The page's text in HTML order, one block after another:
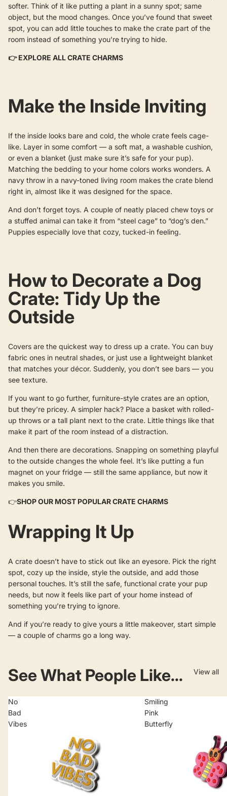
softer. Think of it like putting a plant in a sunny spot; same
object, but the mood changes. Once you’ve found that sweet
spot, you can add little touches to make the crate part of the
room instead of something you’re trying to hide.
👉EXPLORE ALL CRATE CHARMS
Make the Inside Inviting
If the inside looks bare and cold, the whole crate feels cage-
like. Layer in some comfort — a soft mat, a washable cushion,
or even a blanket (just make sure it’s safe for your pup).
Matching the bedding to your home colors works wonders. A
navy throw in a navy-toned living room makes the crate blend
right in, almost like it was designed for the space.
And don’t forget toys. A couple of neatly placed chew toys or
a stuffed animal can take it from “steel cage” to “dog’s den.”
Puppies especially love that cozy, tucked-in feeling.
How to Decorate a Dog
Crate: Tidy Up the
Outside
Covers are the quickest way to dress up a crate. You can buy
fabric ones in neutral shades, or just use a lightweight blanket
that matches your décor. Suddenly, you don’t see bars — you
see texture.
If you want to go further, furniture-style crates are an option,
but they’re pricey. A simpler hack? Place a basket with rolled-
up throws or a tall plant next to the crate. Little things like that
make it part of the room instead of a distraction.
And then there are decorations. Snapping on something playful
to the outside changes the whole feel. It’s like putting a fun
magnet on your fridge — still the same appliance, but now it
makes you smile.
👉SHOP OUR MOST POPULAR CRATE CHARMS
Wrapping It Up
A crate doesn’t have to stick out like an eyesore. Pick the right
spot, cozy up the inside, style the outside, and add those
personal touches. It’s still the safe, functional crate your pup
needs, but now it feels like part of your home instead of
something you’re trying to ignore.
And if you’re ready to give yours a little makeover, start simple
— a couple of charms go a long way.
See What People Like... View all
No
Bad
Vibes
Smiling
Pink
Butterfly